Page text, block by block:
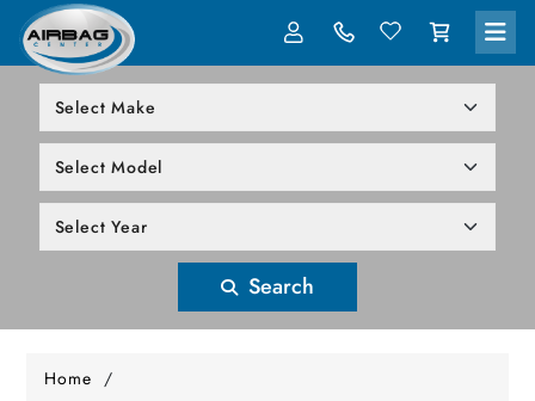
Search
Home /